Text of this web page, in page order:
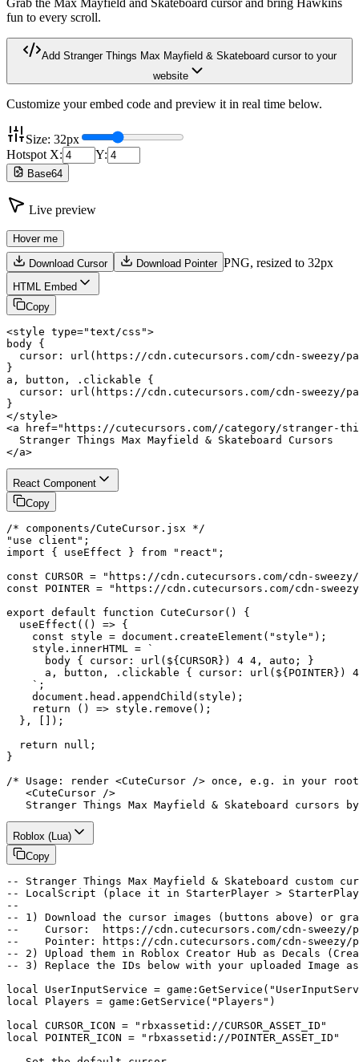
Grab the Max Mayfield and Skateboard cursor and bring Hawkins
fun to every scroll.
Add Stranger Things Max Mayfield & Skateboard cursor to your
website
Customize your embed code and preview it in real time below.
Size: 32px
Hotspot X:
Y:
Base64
Live preview
Hover me
Download Cursor Download Pointer PNG, resized to 32px
HTML Embed
Copy
<style type="text/css">
body {
cursor: url(https://cdn.cutecursors.com/cdn-sweezy/
}
a, button, .clickable {
cursor: url(https://cdn.cutecursors.com/cdn-sweezy/
}
</style>
<a href="https://cutecursors.com//category/stranger-
  Stranger Things Max Mayfield & Skateboard Cursors
</a>
React Component
Copy
/* components/CuteCursor.jsx */
"use client";
import { useEffect } from "react";
const CURSOR = "https://cdn.cutecursors.com/cdn-
const POINTER = "https://cdn.cutecursors.com/cdn-
export default function CuteCursor() {
  useEffect(() => {
    const style = document.createElement("style");
    style.innerHTML = `
      body { cursor: url(${CURSOR}) 4 4, auto; }
a, button, .clickable { cursor: url(${POINTER})
    `;
    document.head.appendChild(style);
    return () => style.remove();
  }, []);
  return null;
}
/* Usage: render <CuteCursor /> once, e.g. in your
   <CuteCursor />
Stranger Things Max Mayfield & Skateboard cursors
Roblox (Lua)
Copy
-- Stranger Things Max Mayfield & Skateboard custom
-- LocalScript (place it in StarterPlayer >
--
-- 1) Download the cursor images (buttons above) or
--    Cursor:  https://cdn.cutecursors.com/cdn-sweezy/
--    Pointer: https://cdn.cutecursors.com/cdn-sweezy/
-- 2) Upload them in Roblox Creator Hub as Decals
-- 3) Replace the IDs below with your uploaded Image
local UserInputService =
local Players = game:GetService("Players")
local CURSOR_ICON = "rbxassetid://CURSOR_ASSET_ID"
local POINTER_ICON = "rbxassetid://POINTER_ASSET_ID"